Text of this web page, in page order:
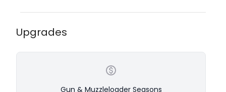
weeks and do not tag out you will have the
option to come back during late bow season at
half price, only the people who leased one of
these 6 weeks will be allowed to hunt during the
Hunts will be from Monday thru Friday except for
the Late ML season, which is only 4 days. You will
arrive after noon on Sunday and be met by one
of our guides that will show you your farm and
answer any questions you may have. Saturdays
Upgrades
Gun & Muzzleloader Seasons